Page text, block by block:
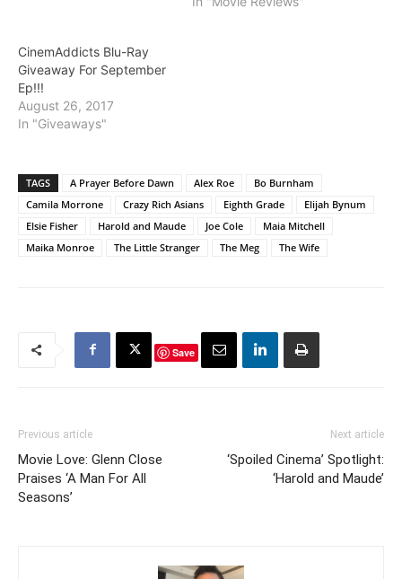
CinemAddicts Blu-Ray
Giveaway For September
Ep!!!
August 26, 2017
In "Giveaways"
TAGS A Prayer Before Dawn Alex Roe
Bo Burnham
Camila Morrone
Crazy Rich Asians Eighth Grade
Elijah Bynum
Elsie Fisher
Harold and Maude Joe Cole
Maia Mitchell
Maika Monroe
The Little Stranger The Meg The Wife
Save
Previous article
Movie Love: Glenn Close
Praises ‘A Man For All
Seasons’
Next article
‘Spoiled Cinema’ Spotlight:
‘Harold and Maude’